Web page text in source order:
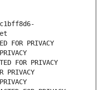
FOR PRIVACY
FOR PRIVACY
PRIVACY